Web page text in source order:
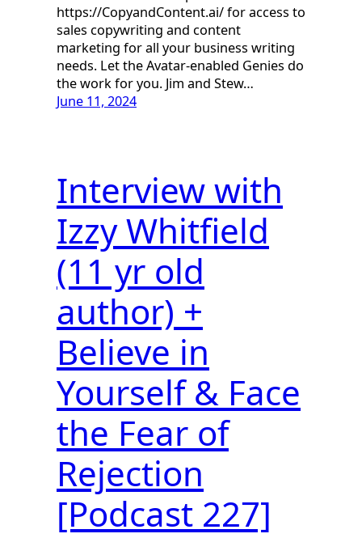
https://CopyandContent.ai/ for access to
sales copywriting and content
marketing for all your business writing
needs. Let the Avatar-enabled Genies do
the work for you. Jim and Stew…
June 11, 2024
Interview with
Izzy Whitfield
(11 yr old
author) +
Believe in
Yourself & Face
the Fear of
Rejection
[Podcast 227]